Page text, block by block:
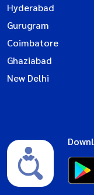
Hyderabad
Gurugram
Coimbatore
Ghaziabad
New Delhi